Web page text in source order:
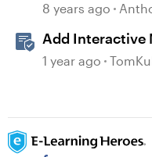
8 years ago
Add Interactive
Blocks in Rise
1 year ago